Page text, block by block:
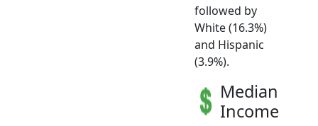
followed by
White (16.3%)
and Hispanic
(3.9%).
Median
Income